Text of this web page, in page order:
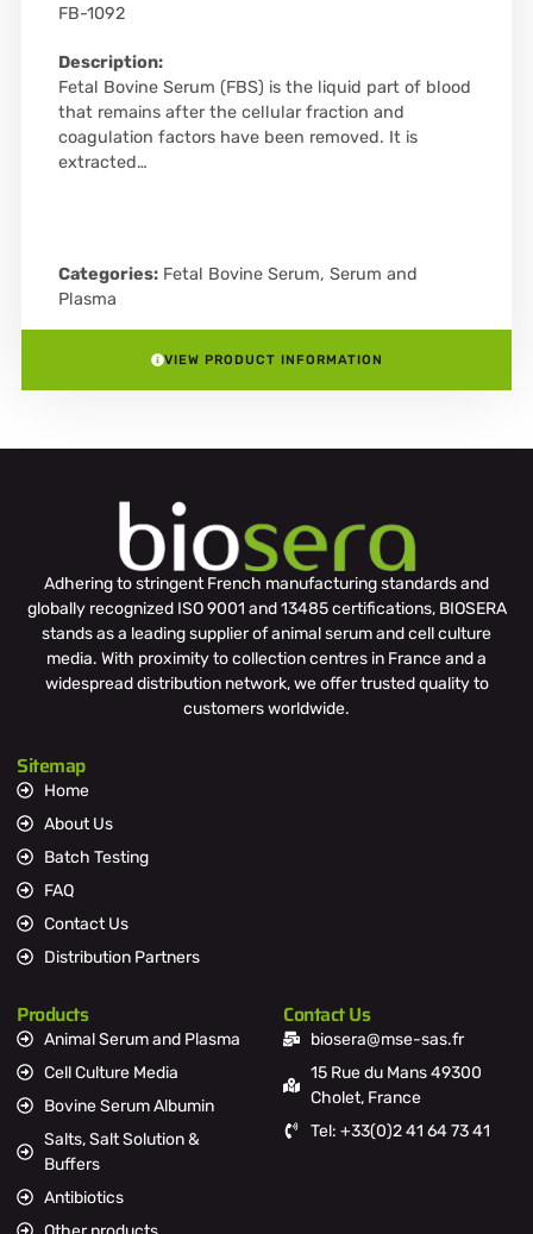
FB-1092
Description:
Fetal Bovine Serum (FBS) is the liquid part of blood
that remains after the cellular fraction and
coagulation factors have been removed. It is
extracted…
Categories: Fetal Bovine Serum, Serum and
Plasma
VIEW PRODUCT INFORMATION
Adhering to stringent French manufacturing standards and
globally recognized ISO 9001 and 13485 certifications, BIOSERA
stands as a leading supplier of animal serum and cell culture
media. With proximity to collection centres in France and a
widespread distribution network, we offer trusted quality to
customers worldwide.
Sitemap
Home
About Us
Batch Testing
FAQ
Contact Us
Distribution Partners
Products
Animal Serum and Plasma
Cell Culture Media
Bovine Serum Albumin
Salts, Salt Solution &
Buffers
Antibiotics
Contact Us
biosera@mse-sas.fr
15 Rue du Mans 49300
Cholet, France
Tel: +33(0)2 41 64 73 41